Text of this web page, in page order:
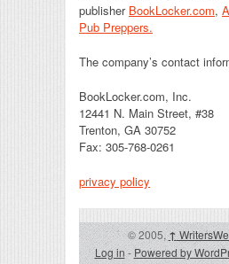
publisher BookLocker.com,
Pub Preppers.
The company’s contact
BookLocker.com, Inc.
12441 N. Main Street, #38
Trenton, GA 30752
Fax: 305-768-0261
privacy policy
© 2005,↑
Log in-Powered by